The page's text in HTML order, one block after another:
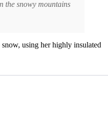
the snowy mountains
snow, using her highly insulated